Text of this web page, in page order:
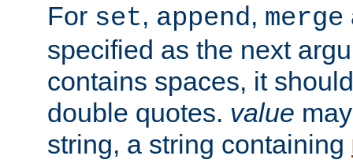
For set, append, merge
specified as the next
contains spaces, it
double quotes. value
string, a string containing